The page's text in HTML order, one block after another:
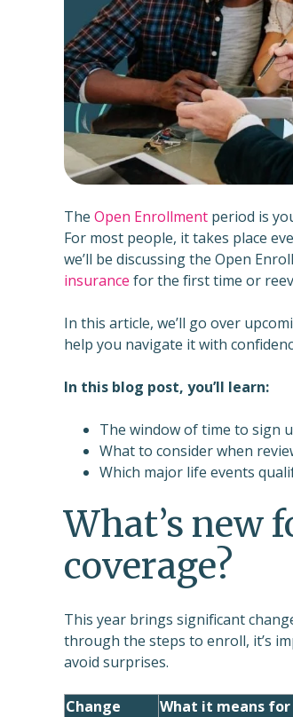
The Open Enrollment period is
For most people, it takes place
we’ll be discussing the Open
insurance for the first time or
In this article, we’ll go over
help you navigate it with
In this blog post, you’ll learn:
The window of time to sign
What to consider when
Which major life events
What’s new
coverage?
This year brings significant
through the steps to enroll, it’s
avoid surprises.
Change What it means for